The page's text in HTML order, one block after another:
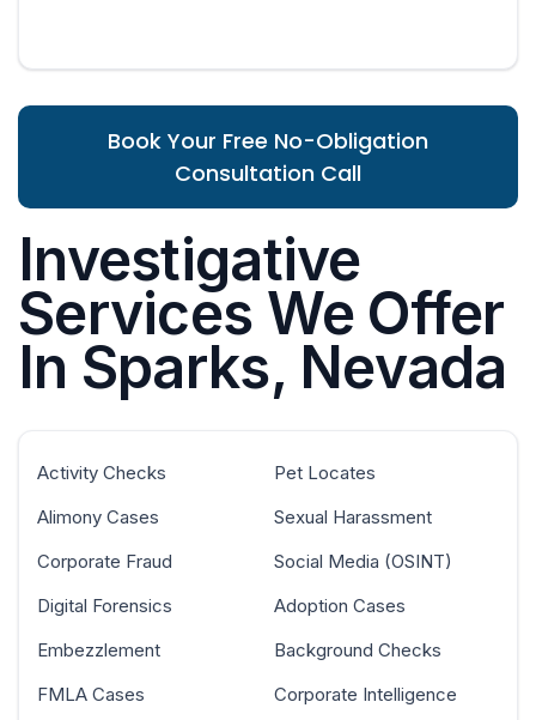
Book Your Free No-Obligation
Consultation Call
Investigative
Services We Offer
In Sparks, Nevada
Activity Checks
Alimony Cases
Corporate Fraud
Digital Forensics
Embezzlement
FMLA Cases
Pet Locates
Sexual Harassment
Social Media (OSINT)
Adoption Cases
Background Checks
Corporate Intelligence